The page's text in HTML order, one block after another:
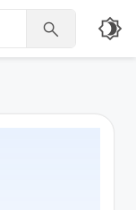
 brightness_4